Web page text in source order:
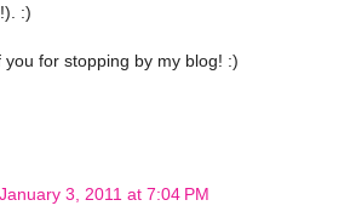
:)
you for stopping by my blog! :)
January 3, 2011 at 7:04 PM